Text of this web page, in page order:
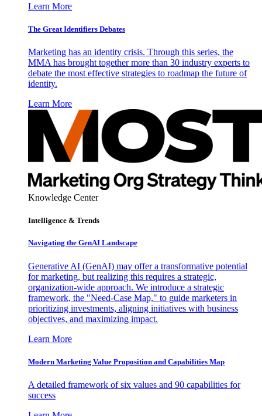
Learn More
The Great Identifiers Debates
Marketing has an identity crisis. Through this series, the
MMA has brought together more than 30 industry experts to
debate the most effective strategies to roadmap the future of
identity.
Learn More
Knowledge Center
Intelligence & Trends
Navigating the GenAI Landscape
Generative AI (GenAI) may offer a transformative potential
for marketing, but realizing this requires a strategic,
organization-wide approach. We introduce a strategic
framework, the "Need-Case Map," to guide marketers in
prioritizing investments, aligning initiatives with business
objectives, and maximizing impact.
Learn More
Modern Marketing Value Proposition and Capabilities Map
A detailed framework of six values and 90 capabilities for
success